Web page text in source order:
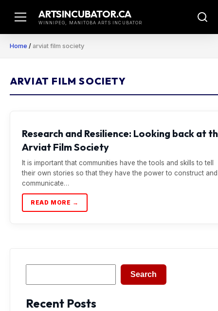
ARTSINCUBATOR.CA
WINNIPEG, MANITOBA ARTS INCUBATOR
Home / arviat film society
ARVIAT FILM SOCIETY
Research and Resilience: Looking back at
Arviat Film Society
It is important that communities have the tools and skills to tell
their own stories so that they have the power to construct and
communicate…
READ MORE →
Search
Recent Posts